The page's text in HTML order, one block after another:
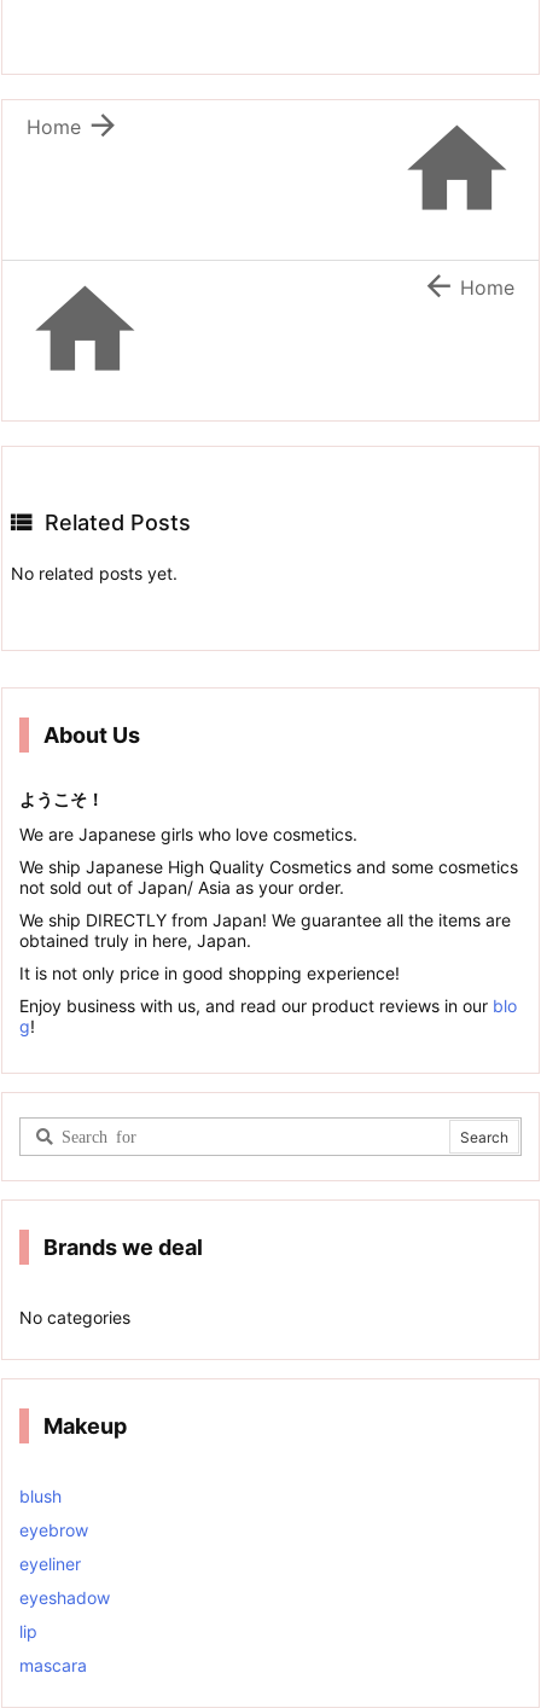


Home
  Home
 Related Posts
No related posts yet.
About Us
ようこそ！
We are Japanese girls who love cosmetics.
We ship Japanese High Quality Cosmetics and some cosmetics
not sold out of Japan/ Asia as your order.
We ship DIRECTLY from Japan! We guarantee all the items are
obtained truly in here, Japan.
It is not only price in good shopping experience!
Enjoy business with us, and read our product reviews in our blo
g!
Brands we deal
No categories
Makeup
blush
eyebrow
eyeliner
eyeshadow
lip
mascara